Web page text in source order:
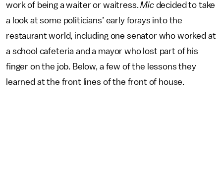
work of being a waiter or waitress.Micdecided to take
a look at some politicians’ early forays into the
restaurant world, including one senator who worked at
a school cafeteria and a mayor who lost part of his
finger on the job. Below, a few of the lessons they
learned at the front lines of the front of house.